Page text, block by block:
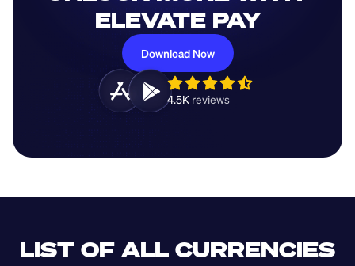
ELEVATE PAY
Download Now
4.5K reviews
LIST OF ALL CURRENCIES